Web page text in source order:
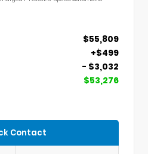
$55,809
+$499
- $3,032
$53,276
Contact